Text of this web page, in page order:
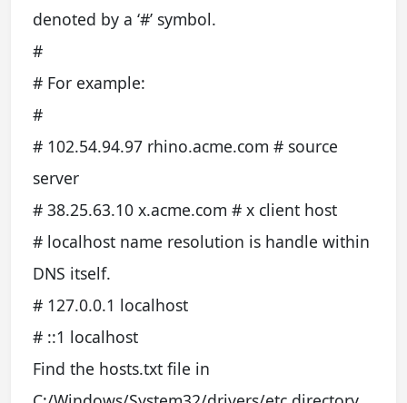
denoted by a ‘#’ symbol.
#
# For example:
#
# 102.54.94.97 rhino.acme.com # source
server
# 38.25.63.10 x.acme.com # x client host
# localhost name resolution is handle within
DNS itself.
# 127.0.0.1 localhost
# ::1 localhost
Find the hosts.txt file in